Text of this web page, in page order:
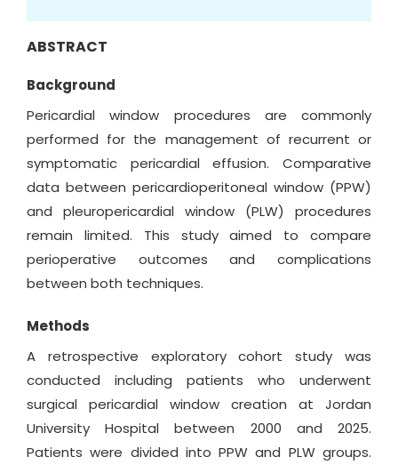
ABSTRACT
Background
Pericardial window procedures are commonly
performed for the management of recurrent or
symptomatic pericardial effusion. Comparative
data between pericardioperitoneal window (PPW)
and pleuropericardial window (PLW) procedures
remain limited. This study aimed to compare
perioperative outcomes and complications
between both techniques.
Methods
A retrospective exploratory cohort study was
conducted including patients who underwent
surgical pericardial window creation at Jordan
University Hospital between 2000 and 2025.
Patients were divided into PPW and PLW groups.